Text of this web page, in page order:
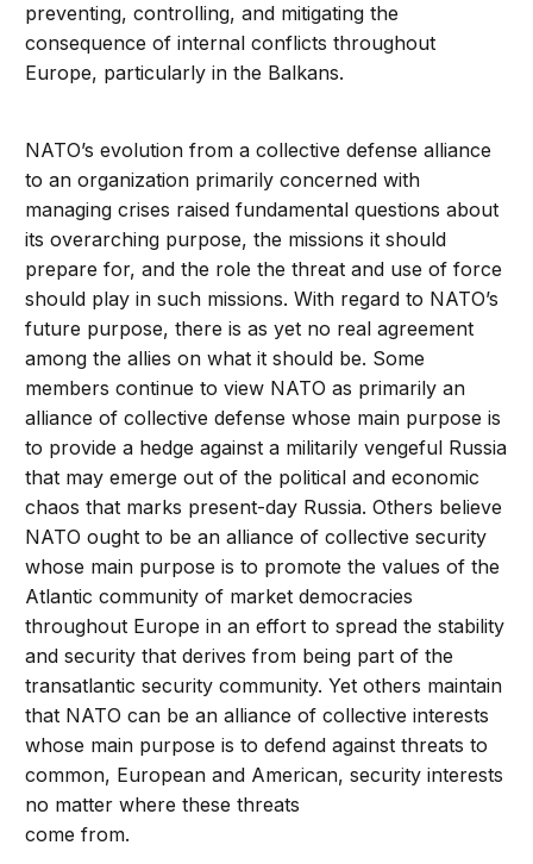
preventing, controlling, and mitigating the
consequence of internal conflicts throughout
Europe, particularly in the Balkans.
NATO’s evolution from a collective defense alliance
to an organization primarily concerned with
managing crises raised fundamental questions about
its overarching purpose, the missions it should
prepare for, and the role the threat and use of force
should play in such missions. With regard to NATO’s
future purpose, there is as yet no real agreement
among the allies on what it should be. Some
members continue to view NATO as primarily an
alliance of collective defense whose main purpose is
to provide a hedge against a militarily vengeful Russia
that may emerge out of the political and economic
chaos that marks present-day Russia. Others believe
NATO ought to be an alliance of collective security
whose main purpose is to promote the values of the
Atlantic community of market democracies
throughout Europe in an effort to spread the stability
and security that derives from being part of the
transatlantic security community. Yet others maintain
that NATO can be an alliance of collective interests
whose main purpose is to defend against threats to
common, European and American, security interests
no matter where these threats
come from.